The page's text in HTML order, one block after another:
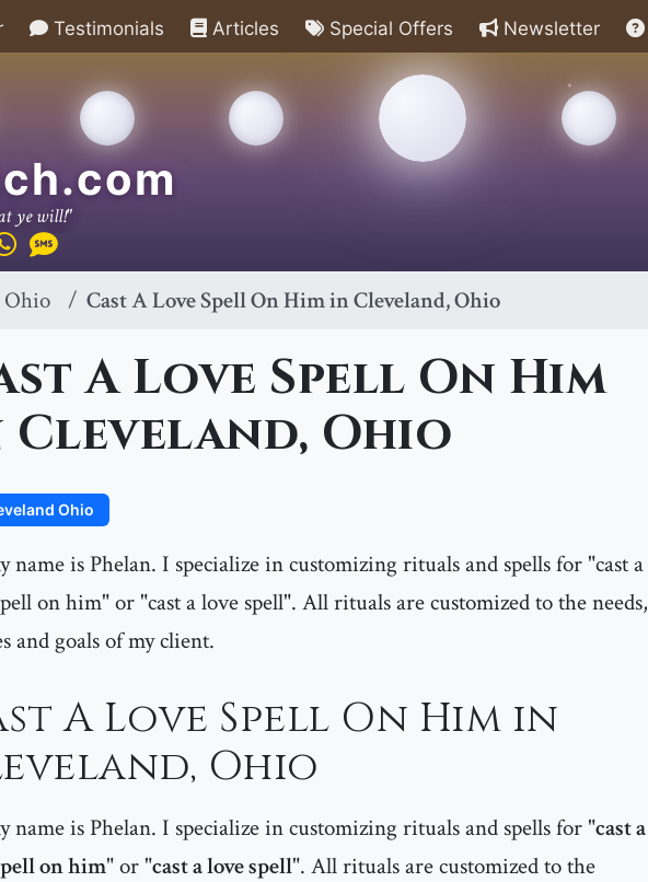
Testimonials Articles Special Offers Newsletter
ye will!"
Ohio Cast A Love Spell On Him in Cleveland, Ohio
A Love Spell On Him
Cleveland, Ohio
Ohio
name is Phelan. I specialize in customizing rituals and spells for "cast a
on him" or "cast a love spell". All rituals are customized to the needs,
and goals of my client.
A Love Spell On Him in
Ohio
name is Phelan. I specialize in customizing rituals and spells for "cast a
on him" or "cast a love spell". All rituals are customized to the